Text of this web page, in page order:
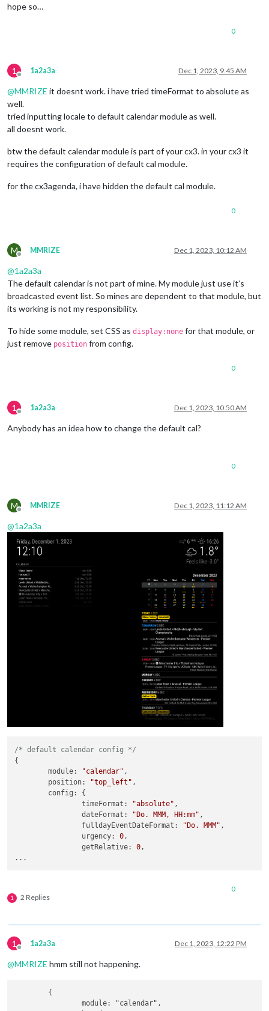
hope so…
0
1
Offline
1a2a3a Dec 1, 2023, 9:45 AM
@MMRIZE it doesnt work. i have tried timeFormat to absolute as
well.
tried inputting locale to default calendar module as well.
all doesnt work.
btw the default calendar module is part of your cx3. in your cx3 it
requires the configuration of default cal module.
for the cx3agenda, i have hidden the default cal module.
0
M
Offline
MMRIZE Dec 1, 2023, 10:12 AM
@1a2a3a
The default calendar is not part of mine. My module just use it’s
broadcasted event list. So mines are dependent to that module, but
its working is not my responsibility.
To hide some module, set CSS as display:none for that module, or
just remove position from config.
0
1
Offline
1a2a3a Dec 1, 2023, 10:50 AM
Anybody has an idea how to change the default cal?
0
M
Offline
MMRIZE Dec 1, 2023, 11:12 AM
@1a2a3a
/* default calendar config */
{
module: "calendar" ,
position: "top_left" ,
config : {
timeFormat : "absolute" ,
dateFormat : "Do. MMM, HH:mm" ,
fulldayEventDateFormat : "Do. MMM" ,
urgency: 0 ,
getRelative: 0 ,
1 2 Replies
0
1
Offline
1a2a3a Dec 1, 2023, 12:22 PM
@MMRIZE hmm still not happening.
		module: "calendar",